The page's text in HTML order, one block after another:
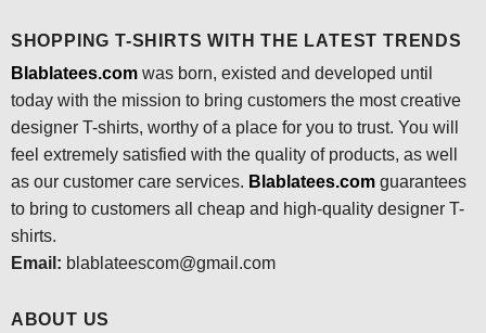
SHOPPING T-SHIRTS WITH THE LATEST TRENDS
Blablatees.comwas born, existed and developed until
today with the mission to bring customers the most creative
designer T-shirts, worthy of a place for you to trust. You will
feel extremely satisfied with the quality of products, as well
as our customer care services. Blablatees.comguarantees
to bring to customers all cheap and high-quality designer T-
shirts.
Email: blablateescom@gmail.com
ABOUT US